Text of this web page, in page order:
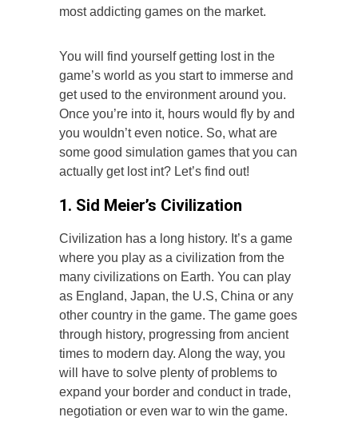
most addicting games on the market.
You will find yourself getting lost in the
game’s world as you start to immerse and
get used to the environment around you.
Once you’re into it, hours would fly by and
you wouldn’t even notice. So, what are
some good simulation games that you can
actually get lost int? Let’s find out!
1. Sid Meier’s Civilization
Civilization has a long history. It’s a game
where you play as a civilization from the
many civilizations on Earth. You can play
as England, Japan, the U.S, China or any
other country in the game. The game goes
through history, progressing from ancient
times to modern day. Along the way, you
will have to solve plenty of problems to
expand your border and conduct in trade,
negotiation or even war to win the game.